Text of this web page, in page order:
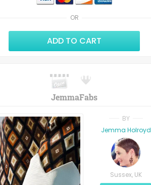
OR
ADD TO CART
JemmaFabs
BY
Jemma Holroyd
Sussex, UK